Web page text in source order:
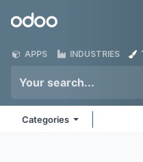
Odoo
APPS INDUSTRIES
Categories